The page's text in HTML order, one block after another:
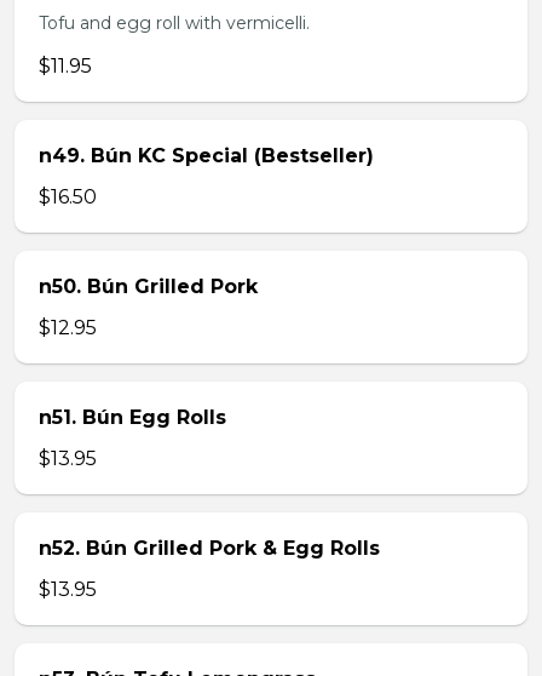
Tofu and egg roll with vermicelli.
$11.95
n49. Bún KC Special (Bestseller)
$16.50
n50. Bún Grilled Pork
$12.95
n51. Bún Egg Rolls
$13.95
n52. Bún Grilled Pork & Egg Rolls
$13.95